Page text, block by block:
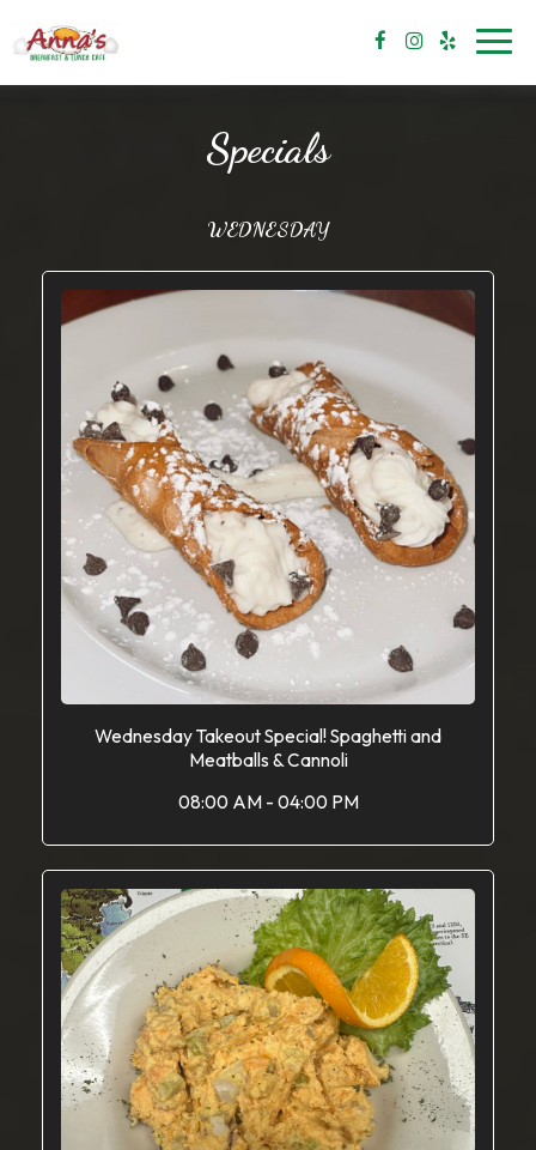
Specials
WEDNESDAY
Wednesday Takeout Special! Spaghetti and
Meatballs & Cannoli
08:00 AM - 04:00 PM